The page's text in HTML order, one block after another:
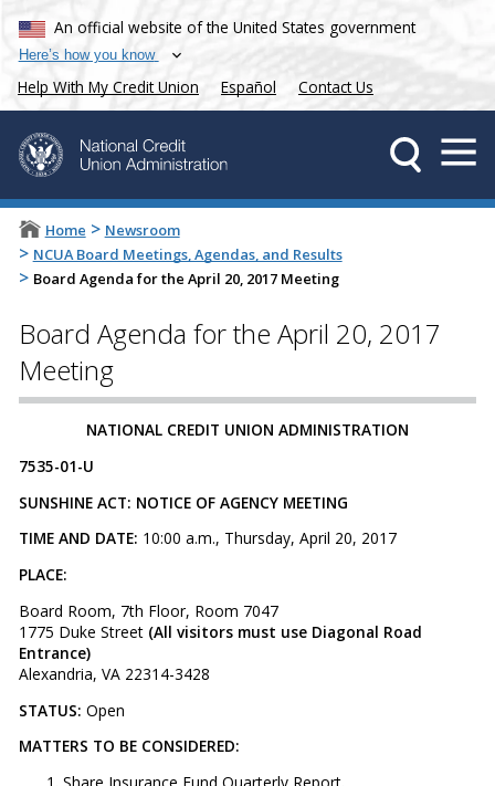
An official website of the United States government
Here’s how you know
Help With My Credit Union Español Contact Us
Home > Newsroom
> NCUA Board Meetings, Agendas, and Results
> Board Agenda for the April 20, 2017 Meeting
Board Agenda for the April 20, 2017
Meeting
​​​NATIONAL CREDIT UNION ADMINISTRATION
7535-01-U
SUNSHINE ACT: NOTICE OF AGENCY MEETING
TIME AND DATE: 10:00 a.m., Thursday, April 20, 2017
PLACE:
Board Room, 7th Floor, Room 7047
1775 Duke Street (All visitors must use Diagonal Road
Entrance)
Alexandria, VA 22314-3428
STATUS: Open
MATTERS TO BE CONSIDERED: